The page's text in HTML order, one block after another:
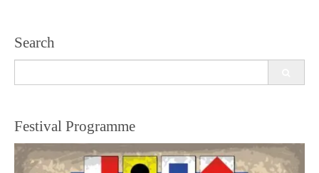
Search
Festival Programme